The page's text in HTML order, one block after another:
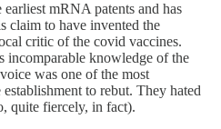
mRNA patents and has
claim to have invented the
critic of the covid vaccines.
incomparable knowledge of the
was one of the most
to rebut. They hated
quite fiercely, in fact).